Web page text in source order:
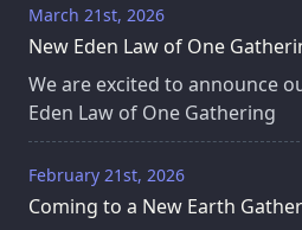
March 21st, 2026
New Eden Law of One
We are excited to announce
Eden Law of One Gathering
February 21st, 2026
Coming to a New Earth